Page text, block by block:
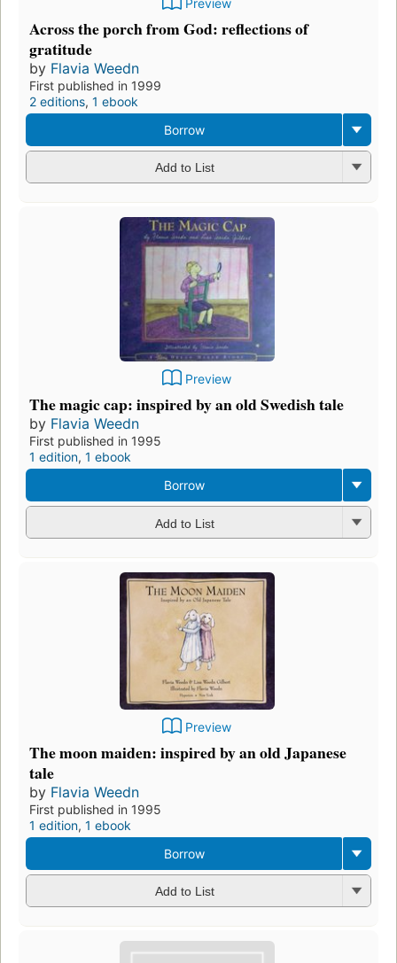
Across the porch from God: reflections of
gratitude
by Flavia Weedn
First published in 1999
2 editions, 1 ebook
Borrow
Add to List
Preview
The magic cap: inspired by an old Swedish tale
by Flavia Weedn
First published in 1995
1 edition, 1 ebook
Borrow
Add to List
Preview
The moon maiden: inspired by an old Japanese
tale
by Flavia Weedn
First published in 1995
1 edition, 1 ebook
Borrow
Add to List